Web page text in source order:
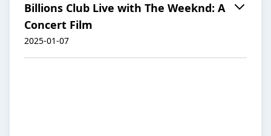
Billions Club Live with The Weeknd: A
Concert Film
2025-01-07